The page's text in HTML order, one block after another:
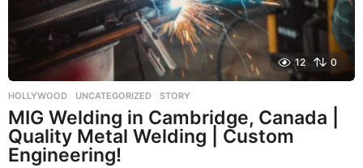
g
o
12 0
HOLLYWOOD ,UNCATEGORIZED STORY
MIG Welding in Cambridge, Canada |
Quality Metal Welding | Custom
Engineering!